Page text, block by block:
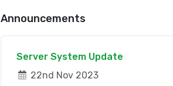
Announcements
Server System Update
22nd Nov 2023